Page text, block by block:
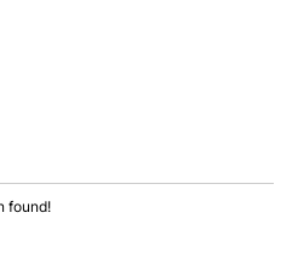
found!